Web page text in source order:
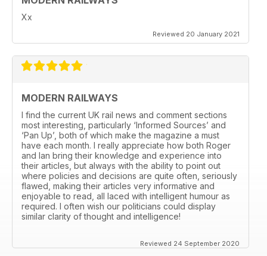
Xx
Reviewed 20 January 2021
MODERN RAILWAYS
I find the current UK rail news and comment sections
most interesting, particularly ‘Informed Sources’ and
‘Pan Up’, both of which make the magazine a must
have each month. I really appreciate how both Roger
and Ian bring their knowledge and experience into
their articles, but always with the ability to point out
where policies and decisions are quite often, seriously
flawed, making their articles very informative and
enjoyable to read, all laced with intelligent humour as
required. I often wish our politicians could display
similar clarity of thought and intelligence!
Reviewed 24 September 2020